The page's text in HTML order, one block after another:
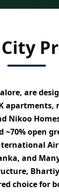
are
Nikoo
open
and
,
choice for